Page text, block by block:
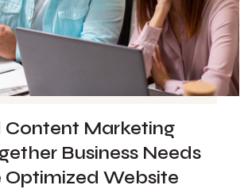
Content Marketing
Business Needs
Optimized Website